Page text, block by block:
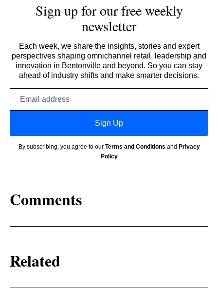
Sign up for our free weekly
newsletter
Each week, we share the insights, stories and expert
perspectives shaping omnichannel retail, leadership and
innovation in Bentonville and beyond. So you can stay
ahead of industry shifts and make smarter decisions.
Sign Up
By subscribing, you agree to our Terms and Conditions and Privacy
Policy
Comments
Related